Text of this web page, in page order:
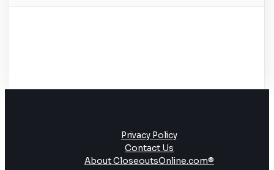
Privacy Policy
Contact Us
About CloseoutsOnline.com®